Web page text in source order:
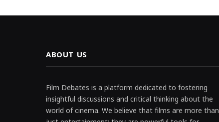
ABOUT US
Film Debates is a platform dedicated to fostering
insightful discussions and critical thinking about the
world of cinema. We believe that films are more than